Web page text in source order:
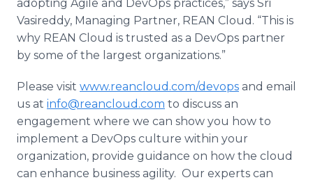
adopting Agile and DevOps practices,” says Sri
Vasireddy, Managing Partner, REAN Cloud. “This is
why REAN Cloud is trusted as a DevOps partner
by some of the largest organizations.”
Please visit www.reancloud.com/devops and email
us at info@reancloud.com to discuss an
engagement where we can show you how to
implement a DevOps culture within your
organization, provide guidance on how the cloud
can enhance business agility. Our experts can